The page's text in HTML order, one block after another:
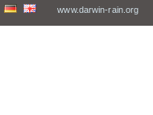
www.darwin-rain.org